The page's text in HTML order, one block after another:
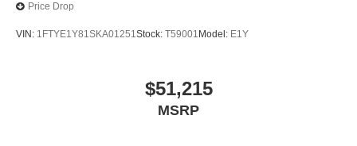
Price Drop
VIN: 1FTYE1Y81SKA01251Stock: T59001 Model: E1Y
$51,215
MSRP